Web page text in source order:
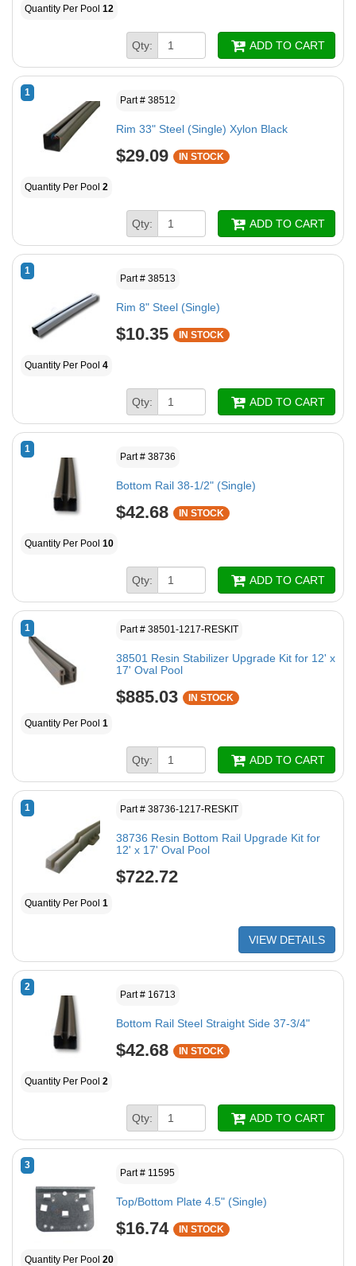
Quantity Per Pool 12
Qty: ADD TO CART
1
Part # 38512
Rim 33" Steel (Single) Xylon Black
$29.09 IN STOCK
Quantity Per Pool 2
Qty: ADD TO CART
1
Part # 38513
Rim 8" Steel (Single)
$10.35 IN STOCK
Quantity Per Pool 4
Qty: ADD TO CART
1
Part # 38736
Bottom Rail 38-1/2" (Single)
$42.68 IN STOCK
Quantity Per Pool 10
Qty: ADD TO CART
1 Part # 38501-1217-RESKIT
38501 Resin Stabilizer Upgrade Kit for 12' x
17' Oval Pool
$885.03 IN STOCK
Quantity Per Pool 1
Qty: ADD TO CART
1 Part # 38736-1217-RESKIT
38736 Resin Bottom Rail Upgrade Kit for
12' x 17' Oval Pool
$722.72
Quantity Per Pool 1
VIEW DETAILS
2
Part # 16713
Bottom Rail Steel Straight Side 37-3/4"
$42.68 IN STOCK
Quantity Per Pool 2
Qty: ADD TO CART
3
Part # 11595
Top/Bottom Plate 4.5" (Single)
$16.74 IN STOCK
Quantity Per Pool 20